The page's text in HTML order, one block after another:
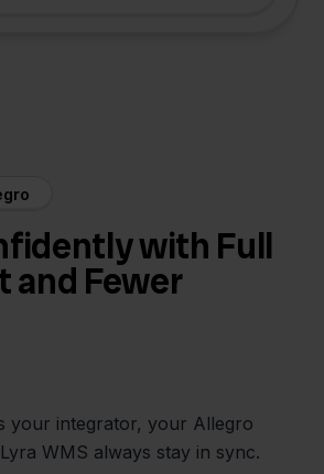
with Full
and Fewer
your integrator, your Allegro
WMS always stay in sync.